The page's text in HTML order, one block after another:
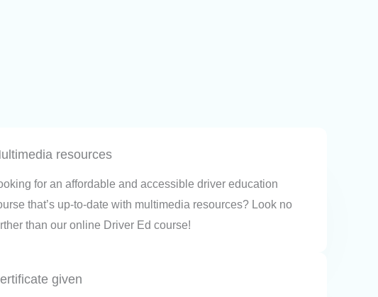
resources
for an affordable and accessible driver education
that’s up-to-date with multimedia resources? Look no
than our online Driver Ed course!
given